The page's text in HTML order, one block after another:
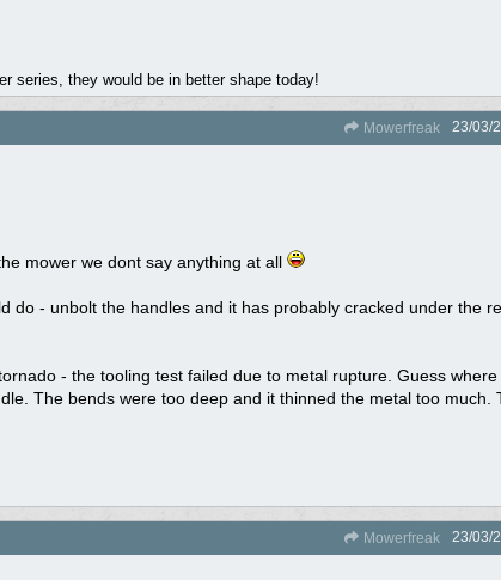
series, they would be in better shape today!
Mowerfreak 23/03/
mower we dont say anything at all
do - unbolt the handles and it has probably cracked under the
- the tooling test failed due to metal rupture. Guess
The bends were too deep and it thinned the metal too much.
Mowerfreak 23/03/